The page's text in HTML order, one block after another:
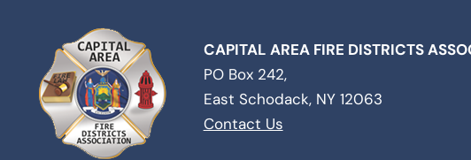
CAPITAL AREA FIRE DISTRICTS
PO Box 242,
East Schodack, NY 12063
Contact Us